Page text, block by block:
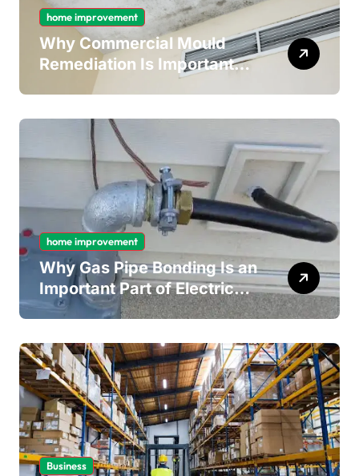
home improvement
Why Commercial Mould
Remediation Is Important
for Long-Term Ceiling
home improvement
Why Gas Pipe Bonding Is an
Important Part of Electrical
Safety
Business